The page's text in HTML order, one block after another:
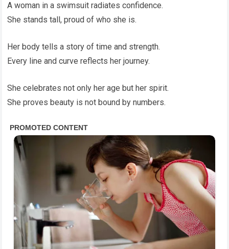
A woman in a swimsuit radiates confidence.
She stands tall, proud of who she is.
Her body tells a story of time and strength.
Every line and curve reflects her journey.
She celebrates not only her age but her spirit.
She proves beauty is not bound by numbers.